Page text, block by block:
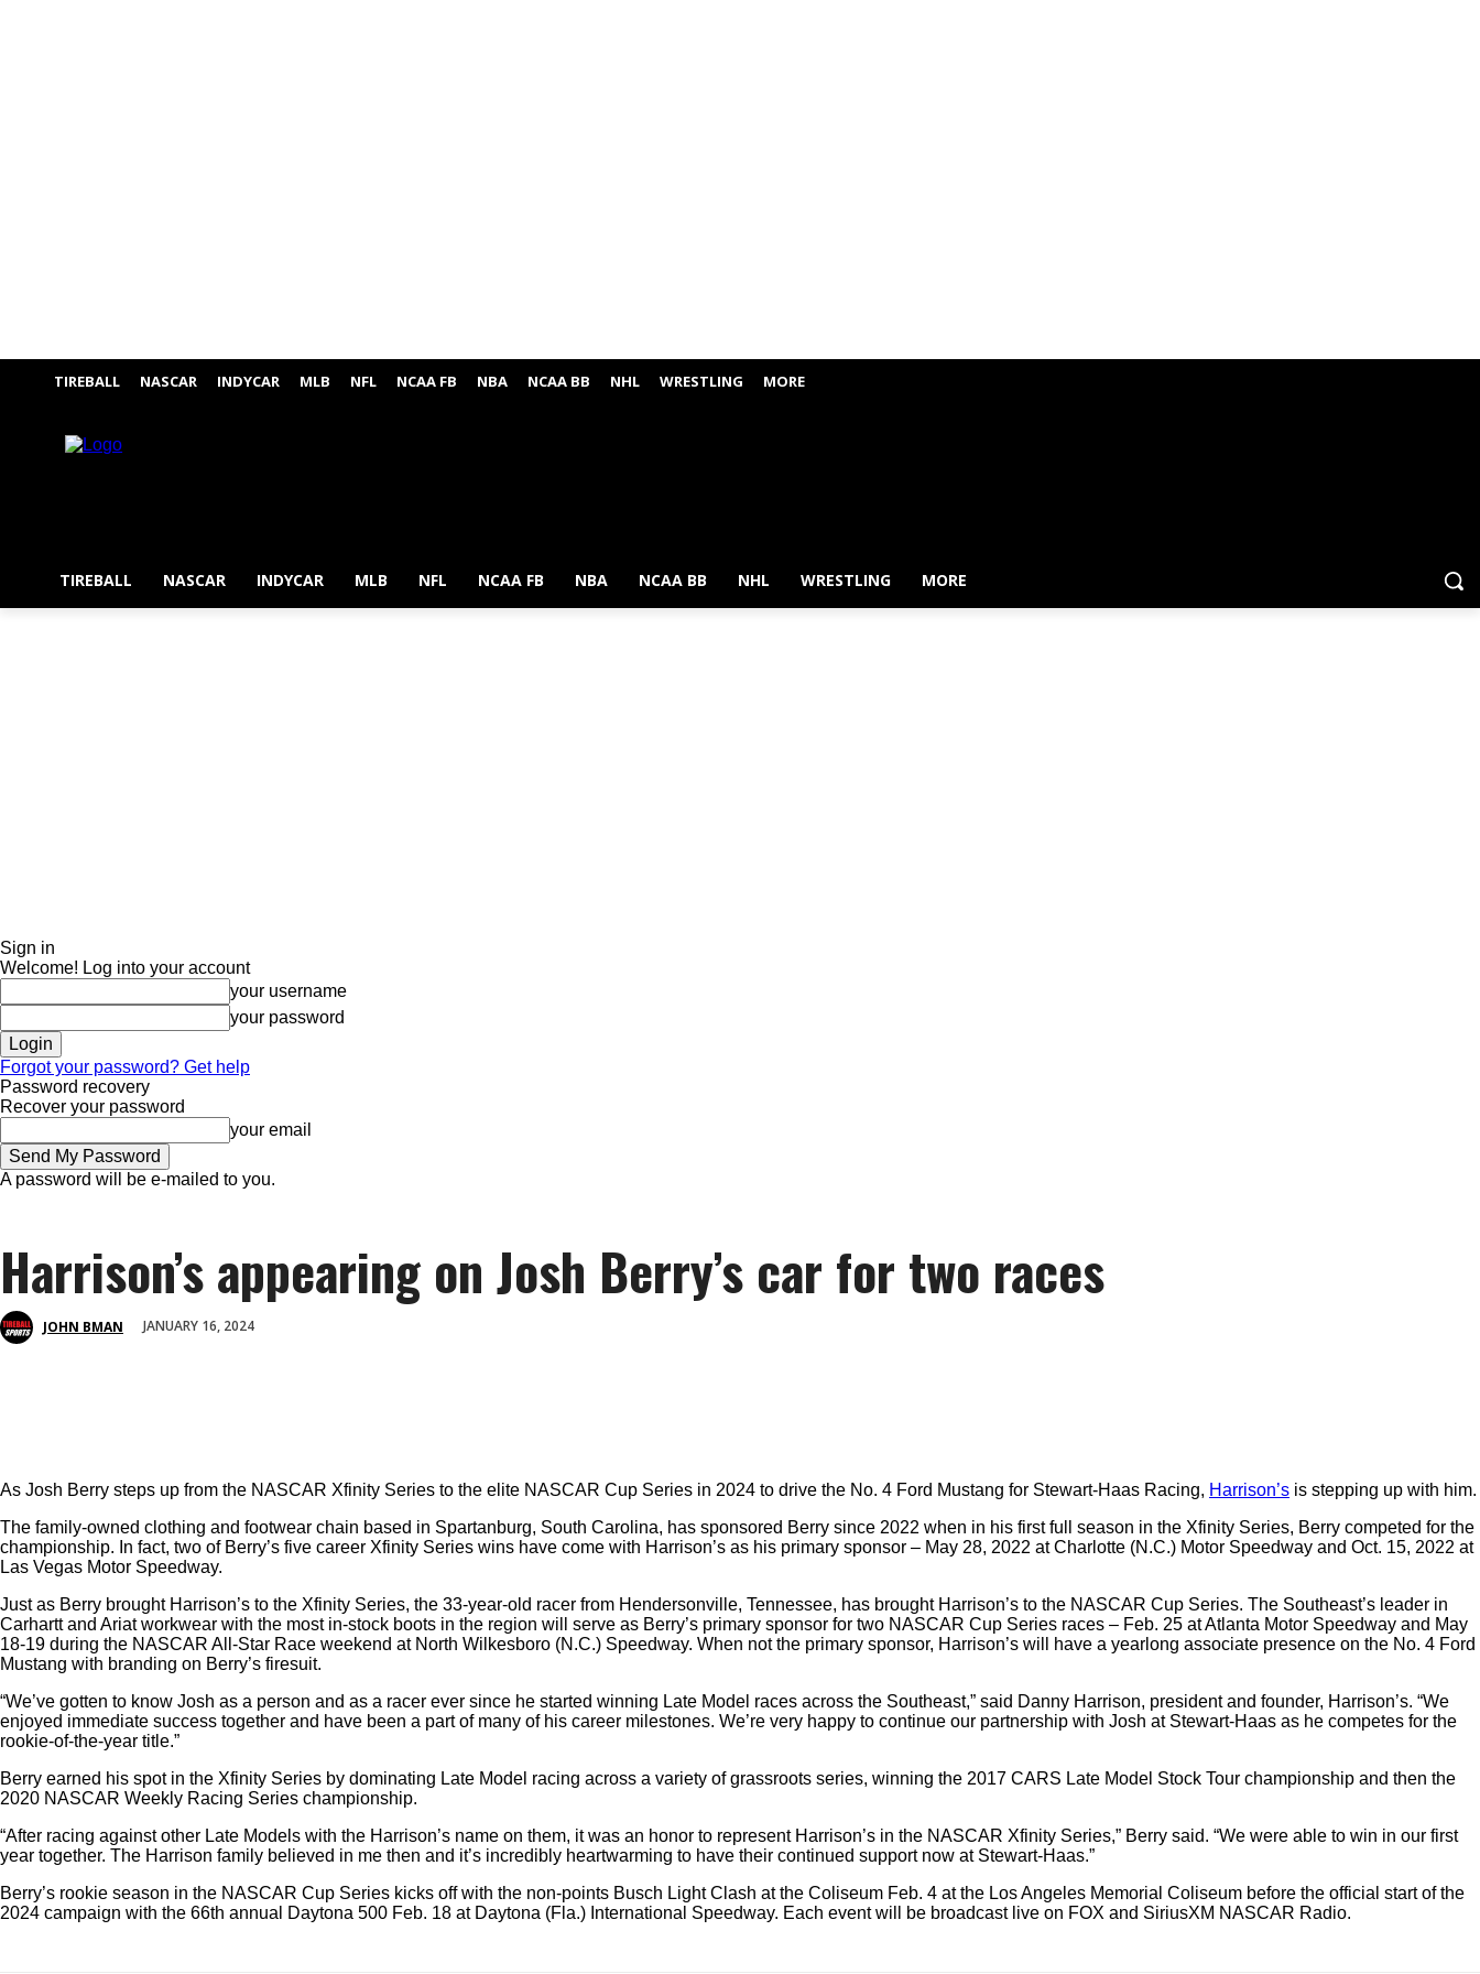
TIREBALL NASCAR INDYCAR MLB NFL NCAA FB NBA NCAA BB NHL WRESTLING MORE
TIREBALL NASCAR INDYCAR MLB NFL NCAA FB NBA NCAA BB NHL WRESTLING MORE
Sign in
Welcome! Log into your account
your username
your password
Forgot your password? Get help
Password recovery
Recover your password
your email
A password will be e-mailed to you.
Harrison’s appearing on Josh Berry’s car for two races
JOHN BMAN JANUARY 16, 2024
As Josh Berry steps up from the NASCAR Xfinity Series to the elite NASCAR Cup Series in 2024 to drive the No. 4 Ford Mustang for Stewart-Haas Racing, Harrison’s is stepping up with him.
The family-owned clothing and footwear chain based in Spartanburg, South Carolina, has sponsored Berry since 2022 when in his first full season in the Xfinity Series, Berry competed for the
championship. In fact, two of Berry’s five career Xfinity Series wins have come with Harrison’s as his primary sponsor – May 28, 2022 at Charlotte (N.C.) Motor Speedway and Oct. 15, 2022 at
Las Vegas Motor Speedway.
Just as Berry brought Harrison’s to the Xfinity Series, the 33-year-old racer from Hendersonville, Tennessee, has brought Harrison’s to the NASCAR Cup Series. The Southeast’s leader in
Carhartt and Ariat workwear with the most in-stock boots in the region will serve as Berry’s primary sponsor for two NASCAR Cup Series races – Feb. 25 at Atlanta Motor Speedway and May
18-19 during the NASCAR All-Star Race weekend at North Wilkesboro (N.C.) Speedway. When not the primary sponsor, Harrison’s will have a yearlong associate presence on the No. 4 Ford
Mustang with branding on Berry’s firesuit.
“We’ve gotten to know Josh as a person and as a racer ever since he started winning Late Model races across the Southeast,” said Danny Harrison, president and founder, Harrison’s. “We
enjoyed immediate success together and have been a part of many of his career milestones. We’re very happy to continue our partnership with Josh at Stewart-Haas as he competes for the
rookie-of-the-year title.”
Berry earned his spot in the Xfinity Series by dominating Late Model racing across a variety of grassroots series, winning the 2017 CARS Late Model Stock Tour championship and then the
2020 NASCAR Weekly Racing Series championship.
“After racing against other Late Models with the Harrison’s name on them, it was an honor to represent Harrison’s in the NASCAR Xfinity Series,” Berry said. “We were able to win in our first
year together. The Harrison family believed in me then and it’s incredibly heartwarming to have their continued support now at Stewart-Haas.”
Berry’s rookie season in the NASCAR Cup Series kicks off with the non-points Busch Light Clash at the Coliseum Feb. 4 at the Los Angeles Memorial Coliseum before the official start of the
2024 campaign with the 66th annual Daytona 500 Feb. 18 at Daytona (Fla.) International Speedway. Each event will be broadcast live on FOX and SiriusXM NASCAR Radio.